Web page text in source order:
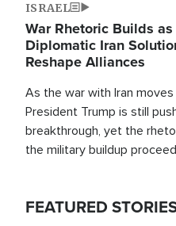
ISRAEL
War Rhetoric Builds
Diplomatic Iran
Reshape Alliances
As the war with Iran
President Trump is still
breakthrough, yet the
the military buildup
FEATURED